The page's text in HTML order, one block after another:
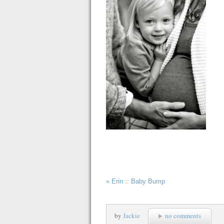
« Erin :: Baby Bump
by Jackie no comments